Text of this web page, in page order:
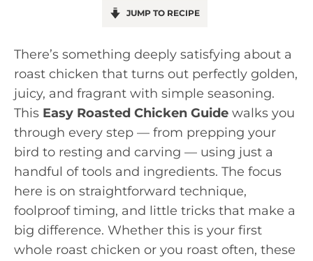
JUMP TO RECIPE
There’s something deeply satisfying about a
roast chicken that turns out perfectly golden,
juicy, and fragrant with simple seasoning.
This Easy Roasted Chicken Guide walks you
through every step — from prepping your
bird to resting and carving — using just a
handful of tools and ingredients. The focus
here is on straightforward technique,
foolproof timing, and little tricks that make a
big difference. Whether this is your first
whole roast chicken or you roast often, these